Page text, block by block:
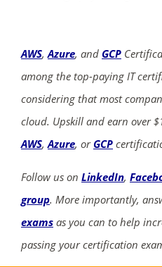
AWS,Azure, and GCP
among the top-paying IT
considering that most
cloud. Upskill and earn over
AWS,Azure, or GCP
Follow us on LinkedIn,
group. More importantly,
exams as you can to help
passing your certification